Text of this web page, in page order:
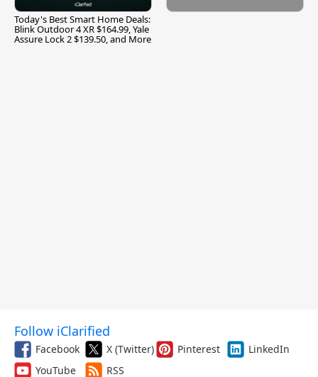
Today's Best Smart Home Deals:
Blink Outdoor 4 XR $164.99, Yale
Assure Lock 2 $139.50, and More
Follow iClarified
Facebook X (Twitter) Pinterest
LinkedIn
YouTube
RSS